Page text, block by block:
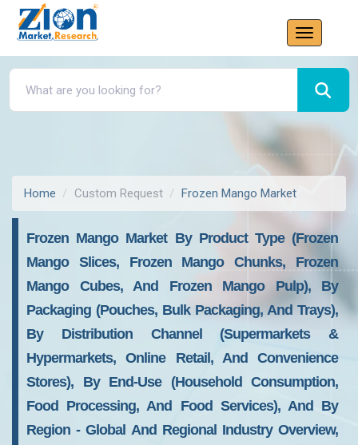
Home Custom Request Frozen Mango Market
Frozen Mango Market By Product Type (Frozen
Mango Slices, Frozen Mango Chunks, Frozen
Mango Cubes, And Frozen Mango Pulp), By
Packaging (Pouches, Bulk Packaging, And Trays),
By Distribution Channel (Supermarkets &
Hypermarkets, Online Retail, And Convenience
Stores), By End-Use (Household Consumption,
Food Processing, And Food Services), And By
Region - Global And Regional Industry Overview,